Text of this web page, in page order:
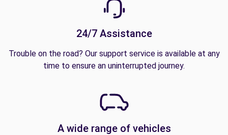
24/7 Assistance
Trouble on the road? Our support service is available at any
time to ensure an uninterrupted journey.
A wide range of vehicles